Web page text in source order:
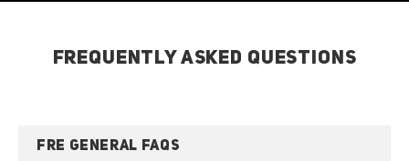
FREQUENTLY ASKED QUESTIONS
FRE GENERAL FAQS